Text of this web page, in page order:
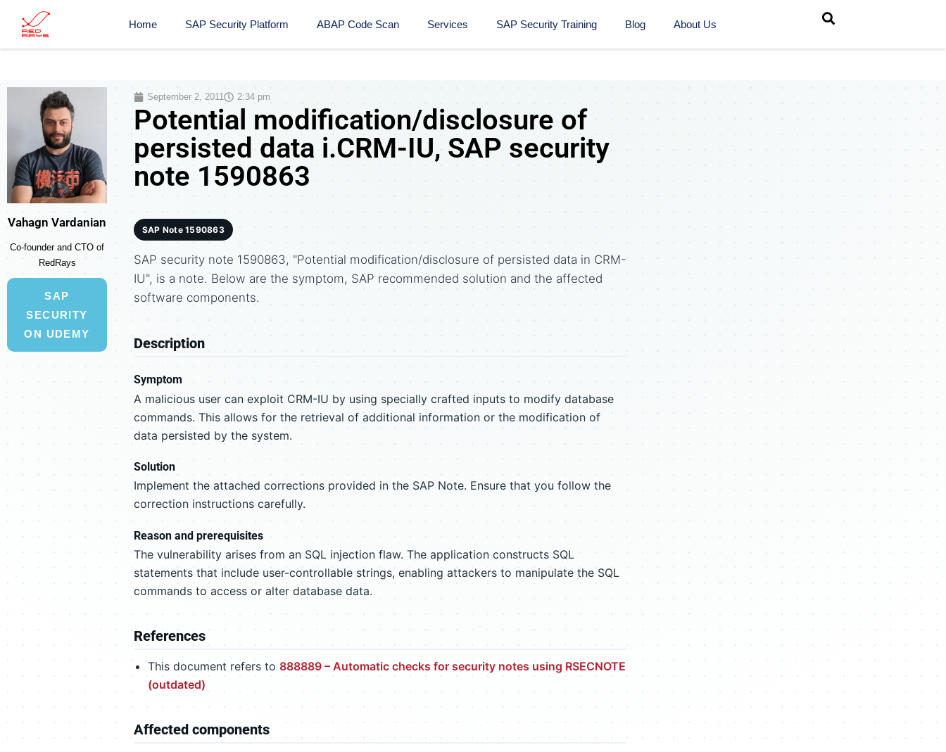
Home SAP Security Platform ABAP Code Scan Services SAP Security Training​ Blog About Us
Vahagn Vardanian
Co-founder and CTO of
RedRays
SAP
SECURITY
ON UDEMY
September 2, 2011 2:34 pm
Potential modification/disclosure of
persisted data i.CRM-IU, SAP security
note 1590863
SAP Note 1590863
SAP security note 1590863, "Potential modification/disclosure of persisted data in CRM-
IU", is a note. Below are the symptom, SAP recommended solution and the affected
software components.
Description
Symptom
A malicious user can exploit CRM-IU by using specially crafted inputs to modify database
commands. This allows for the retrieval of additional information or the modification of
data persisted by the system.
Solution
Implement the attached corrections provided in the SAP Note. Ensure that you follow the
correction instructions carefully.
Reason and prerequisites
The vulnerability arises from an SQL injection flaw. The application constructs SQL
statements that include user-controllable strings, enabling attackers to manipulate the SQL
commands to access or alter database data.
References
This document refers to 888889 – Automatic checks for security notes using RSECNOTE
(outdated)
Affected components